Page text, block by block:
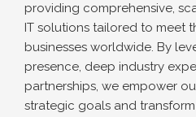
providing comprehensive,
IT solutions tailored to meet
businesses worldwide. By
presence, deep industry
partnerships, we empower
strategic goals and